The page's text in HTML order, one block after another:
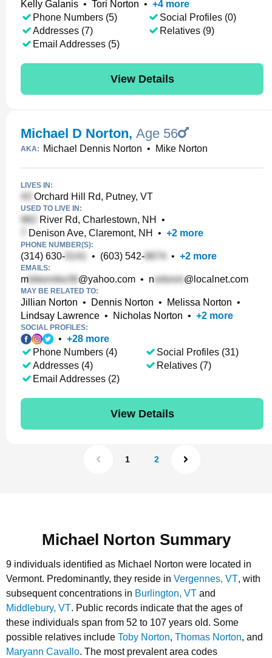
Kelly Galanis • Tori Norton • +4 more
Phone Numbers (5)
Addresses (7)
Email Addresses (5)
Social Profiles (0)
Relatives (9)
View Details
Michael D Norton, Age 56
AKA: Michael Dennis Norton • Mike Norton
LIVES IN:
Orchard Hill Rd, Putney, VT
USED TO LIVE IN:
River Rd, Charlestown, NH
•
Denison Ave, Claremont, NH
• +2 more
PHONE NUMBER(S):
(314) 630- • (603) 542- • +2 more
EMAILS:
m @yahoo.com • n @localnet.com
MAY BE RELATED TO:
Jillian Norton • Dennis Norton • Melissa Norton •
Lindsay Lawrence • Nicholas Norton • +2 more
SOCIAL PROFILES:
• +28 more
Phone Numbers (4)
Addresses (4)
Email Addresses (2)
Social Profiles (31)
Relatives (7)
View Details
1 2
Michael Norton Summary
9 individuals identified as Michael Norton were located in
Vermont. Predominantly, they reside in Vergennes, VT, with
subsequent concentrations in Burlington, VT and
Middlebury, VT. Public records indicate that the ages of
these individuals span from 52 to 107 years old. Some
possible relatives include Toby Norton, Thomas Norton, and
Maryann Cavallo. The most prevalent area codes